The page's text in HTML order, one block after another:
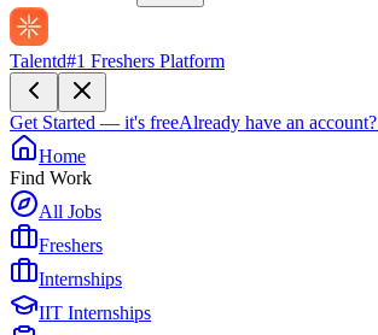
Talentd#1 Freshers Platform
Get Started — it's freeAlready have an account?
Home
Find Work
All Jobs
Freshers
Internships
IIT Internships